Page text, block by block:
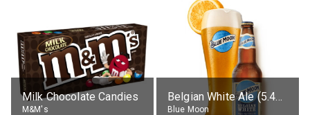
Milk Chocolate Candies
M&M's
Belgian White Ale (5.4% alc.)
Blue Moon